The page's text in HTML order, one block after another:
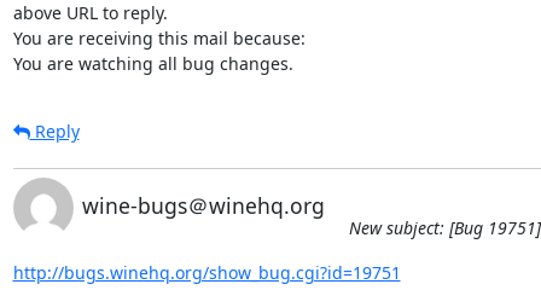
above URL to reply.
You are receiving this mail because:
You are watching all bug changes.
Reply
wine-bugs＠winehq.org
New subject: [Bug
http://bugs.winehq.org/show_bug.cgi?id=19751